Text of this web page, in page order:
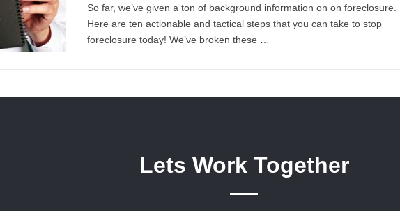
So far, we’ve given a ton of background information on on foreclosure.
Here are ten actionable and tactical steps that you can take to stop
foreclosure today! We’ve broken these …
Lets Work Together